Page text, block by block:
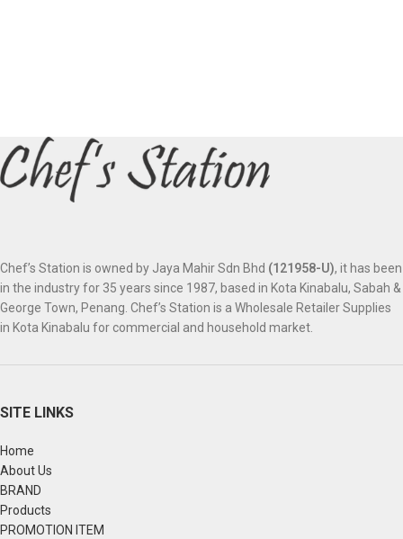
Chef’s Station is owned by Jaya Mahir Sdn Bhd (121958-U), it has been
in the industry for 35 years since 1987, based in Kota Kinabalu, Sabah &
George Town, Penang. Chef’s Station is a Wholesale Retailer Supplies
in Kota Kinabalu for commercial and household market.
SITE LINKS
Home
About Us
BRAND
Products
PROMOTION ITEM